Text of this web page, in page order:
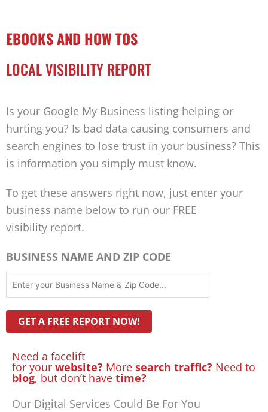
EBOOKS AND HOW TOS
LOCAL VISIBILITY REPORT
Is your Google My Business listing helping or
hurting you? Is bad data causing consumers and
search engines to lose trust in your business? This
is information you simply must know.
To get these answers right now, just enter your
business name below to run our FREE
visibility report.
BUSINESS NAME AND ZIP CODE
Need a facelift
for your website? More search traffic? Need to
blog, but don’t have time?
Our Digital Services Could Be For You